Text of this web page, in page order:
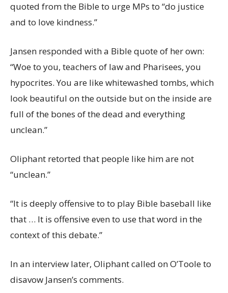
quoted from the Bible to urge MPs to “do justice
and to love kindness.”
Jansen responded with a Bible quote of her own:
“Woe to you, teachers of law and Pharisees, you
hypocrites. You are like whitewashed tombs, which
look beautiful on the outside but on the inside are
full of the bones of the dead and everything
unclean.”
Oliphant retorted that people like him are not
“unclean.”
“It is deeply offensive to to play Bible baseball like
that … It is offensive even to use that word in the
context of this debate.”
In an interview later, Oliphant called on O’Toole to
disavow Jansen’s comments.